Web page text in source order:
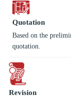
Quotation
Based on the
quotation.
Revision